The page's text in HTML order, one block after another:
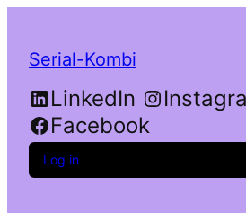
Serial-Kombi
LinkedIn
Facebook
Log in